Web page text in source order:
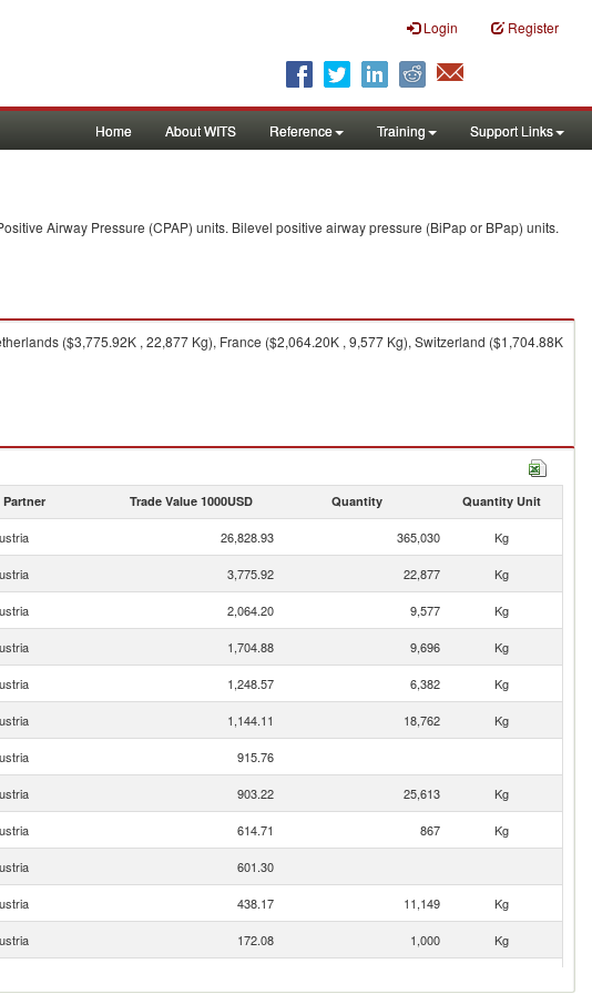
Login Register
Home About WITS Reference Training Support Links
Airway Pressure (CPAP) units. Bilevel positive airway pressure (BiPap or BPap) units.
($3,775.92K , 22,877 Kg), France ($2,064.20K , 9,577 Kg), Switzerland ($1,704.88K
Partner Trade Value 1000USD Quantity Quantity Unit
26,828.93 365,030 Kg
3,775.92 22,877 Kg
2,064.20 9,577 Kg
1,704.88 9,696 Kg
1,248.57 6,382 Kg
1,144.11 18,762 Kg
915.76
903.22 25,613 Kg
614.71 867 Kg
601.30
438.17 11,149 Kg
172.08 1,000 Kg